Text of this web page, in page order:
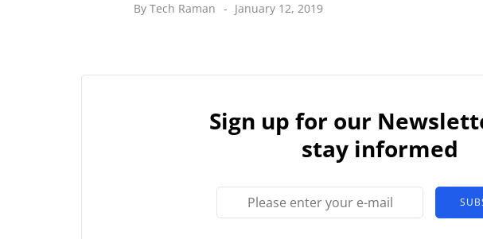
By Tech Raman January 12, 2019
Sign up for our
stay informed